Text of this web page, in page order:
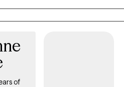
and healing, I help clients
their coping strategies,
of